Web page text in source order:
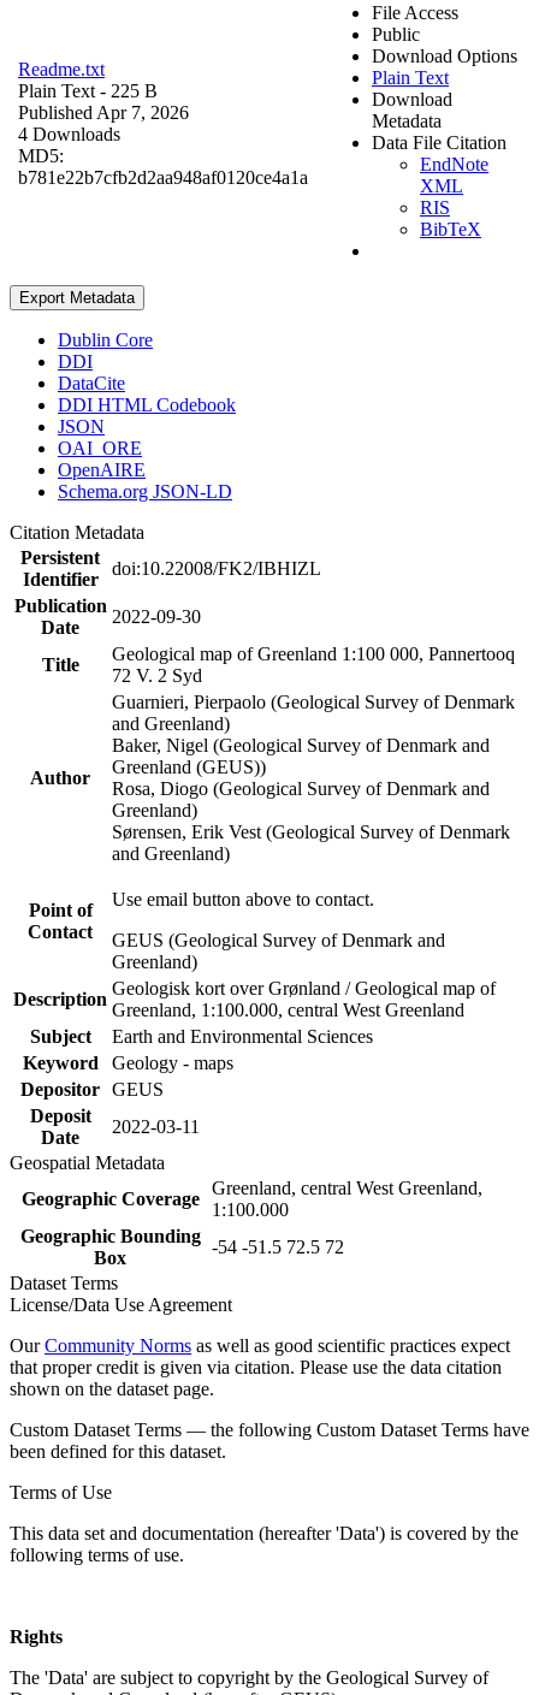
Readme.txt
Plain Text - 225 B
Published Apr 7, 2026
4 Downloads
MD5:
b781e22b7cfb2d2aa948af0120ce4a1a
File Access
Public
Download Options
Plain Text
Download
Metadata
Data File Citation
EndNote
XML
RIS
BibTeX
Export Metadata
Dublin Core
DDI
DataCite
DDI HTML Codebook
JSON
OAI_ORE
OpenAIRE
Schema.org JSON-LD
Citation Metadata
Persistent
Identifier
doi:10.22008/FK2/IBHIZL
Publication
Date
2022-09-30
Title
Geological map of Greenland 1:100 000, Pannertooq
72 V. 2 Syd
Author
Guarnieri, Pierpaolo (Geological Survey of Denmark
and Greenland)
Baker, Nigel (Geological Survey of Denmark and
Greenland (GEUS))
Rosa, Diogo (Geological Survey of Denmark and
Greenland)
Sørensen, Erik Vest (Geological Survey of Denmark
and Greenland)
Point of
Contact
Use email button above to contact.
GEUS (Geological Survey of Denmark and
Greenland)
Description
Geologisk kort over Grønland / Geological map of
Greenland, 1:100.000, central West Greenland
Subject
Earth and Environmental Sciences
Keyword
Geology - maps
Depositor GEUS
Deposit
Date
2022-03-11
Geospatial Metadata
Geographic Coverage
Greenland, central West Greenland,
1:100.000
Geographic Bounding
Box
-54 -51.5 72.5 72
Dataset Terms
License/Data Use Agreement
OurCommunity Norms as well as good scientific practices expect
that proper credit is given via citation. Please use the data citation
shown on the dataset page.
Custom Dataset Terms — the following Custom Dataset Terms have
been defined for this dataset.
Terms of Use
This data set and documentation (hereafter 'Data') is covered by the
following terms of use.
Rights
The 'Data' are subject to copyright by the Geological Survey of